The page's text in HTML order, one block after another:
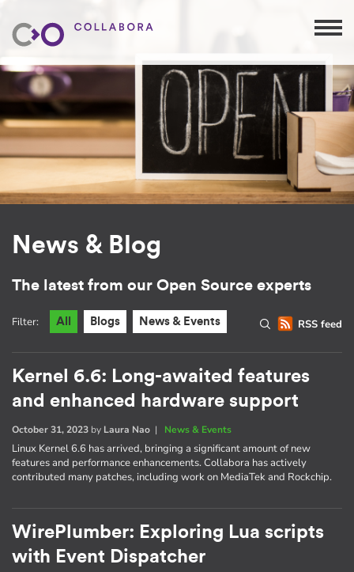
News & Blog
The latest from our Open Source experts
RSS feed
Filter: All Blogs News & Events
Kernel 6.6: Long-awaited features
and enhanced hardware support
October 31, 2023 by Laura Nao | News & Events
Linux Kernel 6.6 has arrived, bringing a significant amount of new
features and performance enhancements. Collabora has actively
contributed many patches, including work on MediaTek and Rockchip.
WirePlumber: Exploring Lua scripts
with Event Dispatcher